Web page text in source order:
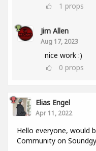
1 props
Jim Allen
Aug 17, 2023
nice work :)
0 props
Elias Engel
Apr 11, 2022
Hello everyone, would
Community on